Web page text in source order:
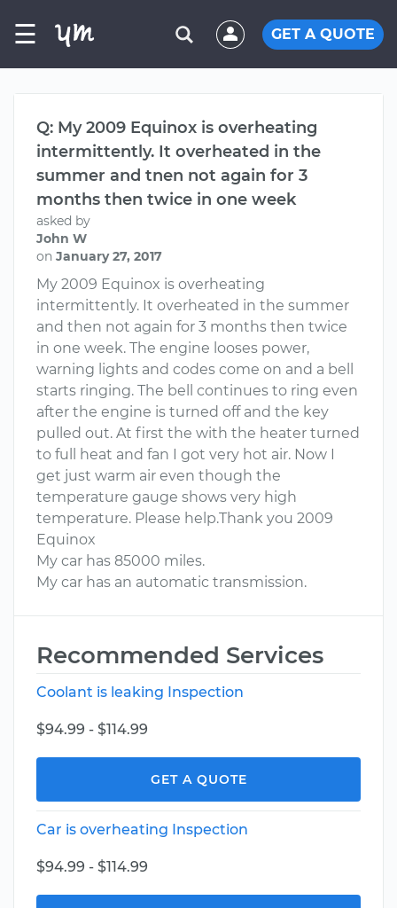
☰ GET A QUOTE
Q: My 2009 Equinox is overheating
intermittently. It overheated in the
summer and tnen not again for 3
months then twice in one week
asked by
John W
on January 27, 2017
My 2009 Equinox is overheating
intermittently. It overheated in the summer
and then not again for 3 months then twice
in one week. The engine looses power,
warning lights and codes come on and a bell
starts ringing. The bell continues to ring even
after the engine is turned off and the key
pulled out. At first the with the heater turned
to full heat and fan I got very hot air. Now I
get just warm air even though the
temperature gauge shows very high
temperature. Please help.Thank you 2009
Equinox
My car has 85000 miles.
My car has an automatic transmission.
Recommended Services
Coolant is leaking Inspection
$94.99 - $114.99
GET A QUOTE
Car is overheating Inspection
$94.99 - $114.99